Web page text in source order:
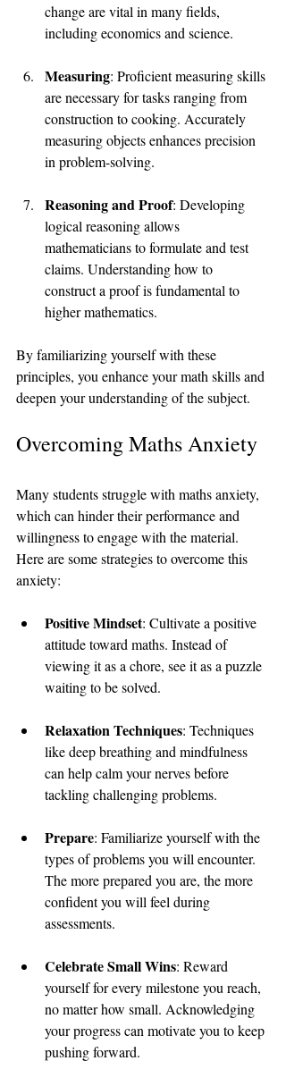
change are vital in many fields,
including economics and science.
Measuring: Proficient measuring skills
are necessary for tasks ranging from
construction to cooking. Accurately
measuring objects enhances precision
in problem-solving.
Reasoning and Proof: Developing
logical reasoning allows
mathematicians to formulate and test
claims. Understanding how to
construct a proof is fundamental to
higher mathematics.
By familiarizing yourself with these
principles, you enhance your math skills and
deepen your understanding of the subject.
Overcoming Maths Anxiety
Many students struggle with maths anxiety,
which can hinder their performance and
willingness to engage with the material.
Here are some strategies to overcome this
anxiety:
Positive Mindset: Cultivate a positive
attitude toward maths. Instead of
viewing it as a chore, see it as a puzzle
waiting to be solved.
Relaxation Techniques: Techniques
like deep breathing and mindfulness
can help calm your nerves before
tackling challenging problems.
Prepare: Familiarize yourself with the
types of problems you will encounter.
The more prepared you are, the more
confident you will feel during
assessments.
Celebrate Small Wins: Reward
yourself for every milestone you reach,
no matter how small. Acknowledging
your progress can motivate you to keep
pushing forward.